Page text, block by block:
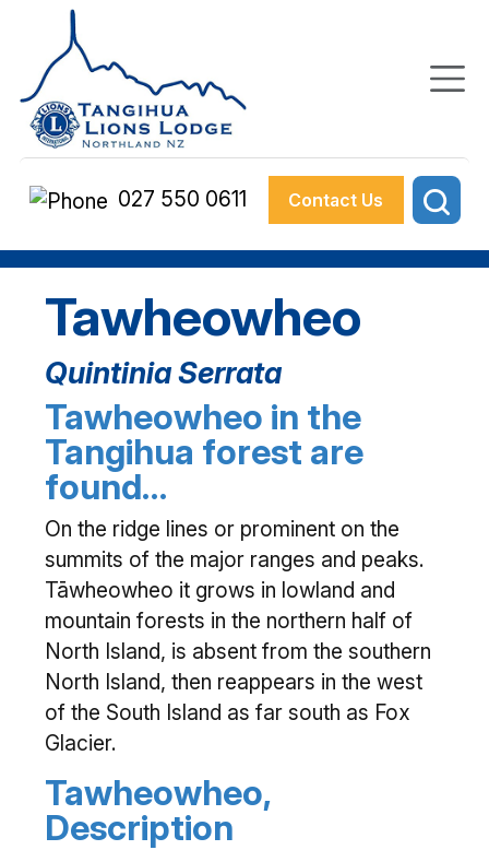
027 550 0611 Contact Us
Tawheowheo
Quintinia Serrata
Tawheowheo in the
Tangihua forest are
found…
On the ridge lines or prominent on the
summits of the major ranges and peaks.
Tāwheowheo it grows in lowland and
mountain forests in the northern half of
North Island, is absent from the southern
North Island, then reappears in the west
of the South Island as far south as Fox
Glacier.
Tawheowheo,
Description